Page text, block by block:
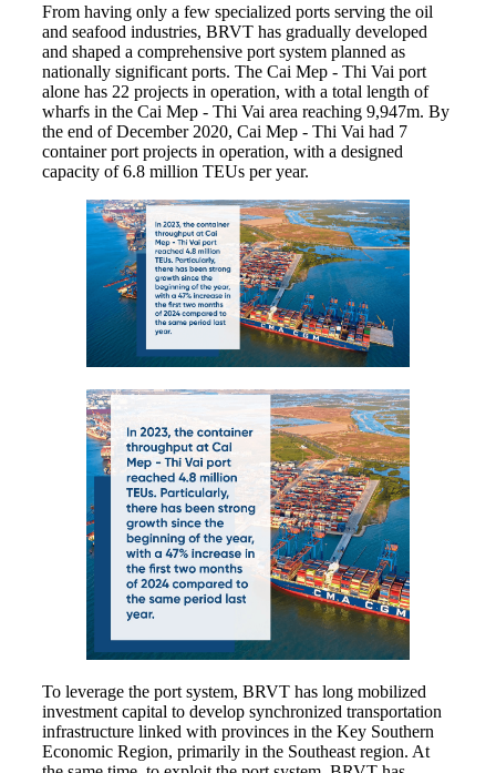
From having only a few specialized ports serving the oil
and seafood industries, BRVT has gradually developed
and shaped a comprehensive port system planned as
nationally significant ports. The Cai Mep - Thi Vai port
alone has 22 projects in operation, with a total length of
wharfs in the Cai Mep - Thi Vai area reaching 9,947m. By
the end of December 2020, Cai Mep - Thi Vai had 7
container port projects in operation, with a designed
capacity of 6.8 million TEUs per year.
To leverage the port system, BRVT has long mobilized
investment capital to develop synchronized transportation
infrastructure linked with provinces in the Key Southern
Economic Region, primarily in the Southeast region. At